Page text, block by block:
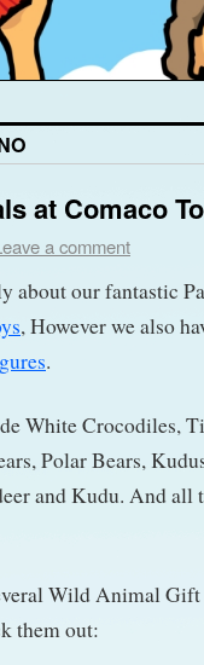
at Comaco
a comment
about our fantastic
, However we also
.
White Crocodiles,
Polar Bears,
and Kudu. And all
Wild Animal
them out: